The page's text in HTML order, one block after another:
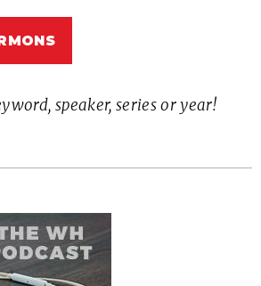
speaker, series or year!